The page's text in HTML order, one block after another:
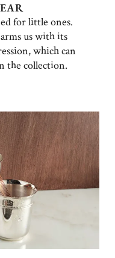
for little ones.
us with its
which can
the collection.